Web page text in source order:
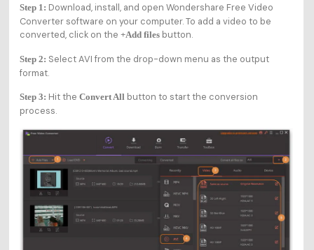
Step 1: Download, install, and open Wondershare Free Video
Converter software on your computer. To add a video to be
converted, click on the +Add filesbutton.
Step 2: Select AVI from the drop-down menu as the output
format.
Step 3: Hit the Convert Allbutton to start the conversion
process.